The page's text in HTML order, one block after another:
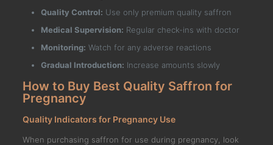
Quality Control: Use only premium quality saffron
Medical Supervision: Regular check-ins with doctor
Monitoring: Watch for any adverse reactions
Gradual Introduction: Increase amounts slowly
How to Buy Best Quality Saffron for
Pregnancy
Quality Indicators for Pregnancy Use
When purchasing saffron for use during pregnancy, look